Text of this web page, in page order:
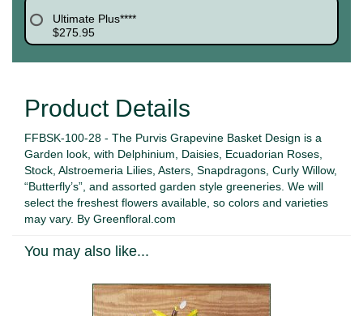
Ultimate Plus****
$275.95
Product Details
FFBSK-100-28 - The Purvis Grapevine Basket Design is a
Garden look, with Delphinium, Daisies, Ecuadorian Roses,
Stock, Alstroemeria Lilies, Asters, Snapdragons, Curly Willow,
“Butterfly’s”, and assorted garden style greeneries. We will
select the freshest flowers available, so colors and varieties
may vary. By Greenfloral.com
You may also like...